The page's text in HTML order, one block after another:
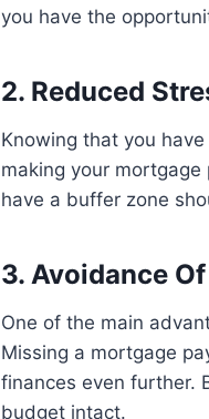
you have the
2. Reduced
Knowing that you
making your
have a buffer zone
3. Avoidance
One of the main
Missing a mortgage
finances even further.
budget intact.